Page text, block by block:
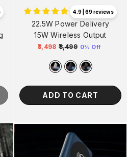
4.9 | 69 reviews
22.5W Power Delivery
15W Wireless Output
Regular
price
₹3,498 ₹3,499
price
0% Off
ADD TO CART